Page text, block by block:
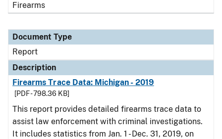
Firearms
Document Type
Report
Description
Firearms Trace Data: Michigan - 2019
[PDF - 798.36 KB]
This report provides detailed firearms trace data to
assist law enforcement with criminal investigations.
It includes statistics from Jan. 1 - Dec. 31, 2019, on